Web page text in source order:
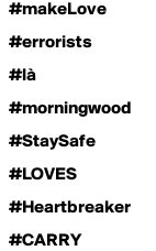
#makeLove
#errorists
#là
#morningwood
#StaySafe
#LOVES
#Heartbreaker
#CARRY